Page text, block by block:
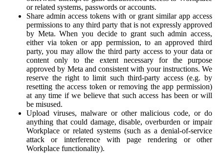
or related systems, passwords or accounts.
Share admin access tokens with or grant similar app access
permissions to any third party that is not expressly approved
by Meta. When you decide to grant such admin access,
either via token or app permission, to an approved third
party, you may allow the third party access to your data or
content only to the extent necessary for the purpose
approved by Meta and consistent with your instructions. We
reserve the right to limit such third-party access (e.g. by
resetting the access token or removing the app permission)
at any time if we believe that such access has been or will
be misused.
Upload viruses, malware or other malicious code, or do
anything that could damage, disable, overburden or impair
Workplace or related systems (such as a denial-of-service
attack or interference with page rendering or other
Workplace functionality).